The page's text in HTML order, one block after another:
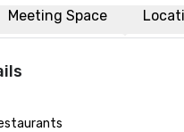
Meeting Space